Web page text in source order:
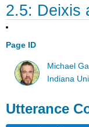
2.5: Deixis
Page ID
Michael
Indiana
Utterance